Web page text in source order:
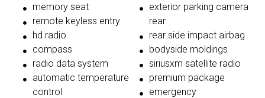
memory seat
remote keyless entry
hd radio
compass
radio data system
automatic temperature
control
exterior parking camera
rear
rear side impact airbag
bodyside moldings
siriusxm satellite radio
premium package
emergency